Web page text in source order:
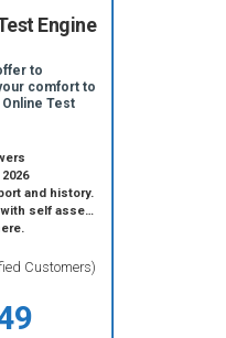
Engine
to
comfort to
Test
and history.
assessment.
Customers)